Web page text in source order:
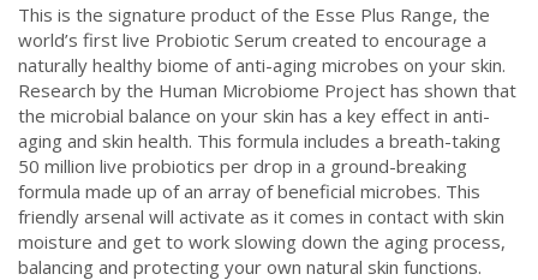
This is the signature product of the Esse Plus Range, the
world’s first live Probiotic Serum created to encourage a
naturally healthy biome of anti-aging microbes on your skin.
Research by the Human Microbiome Project has shown that
the microbial balance on your skin has a key effect in anti-
aging and skin health. This formula includes a breath-taking
50 million live probiotics per drop in a ground-breaking
formula made up of an array of beneficial microbes. This
friendly arsenal will activate as it comes in contact with skin
moisture and get to work slowing down the aging process,
balancing and protecting your own natural skin functions.